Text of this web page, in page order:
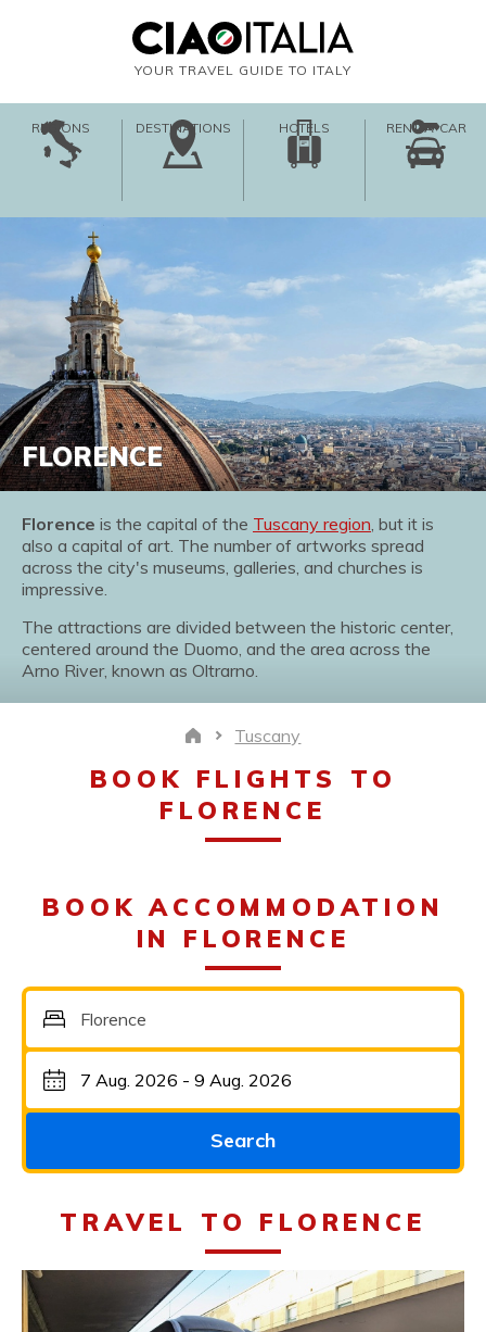
YOUR TRAVEL GUIDE TO ITALY
REGIONS DESTINATIONS HOTELS RENT-A-CAR
FLORENCE
Florence is the capital of the Tuscany region, but it is
also a capital of art. The number of artworks spread
across the city's museums, galleries, and churches is
impressive.
The attractions are divided between the historic center,
centered around the Duomo, and the area across the
Arno River, known as Oltrarno.
Home Tuscany
BOOK FLIGHTS TO
FLORENCE
BOOK ACCOMMODATION
IN FLORENCE
Florence
Search
TRAVEL TO FLORENCE